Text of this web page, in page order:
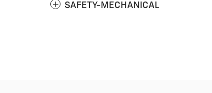
SAFETY-MECHANICAL